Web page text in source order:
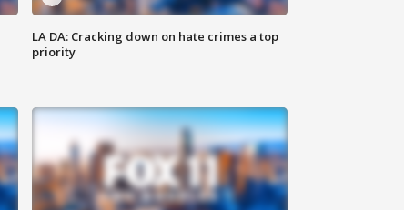
LA DA: Cracking down on hate crimes a top
priority